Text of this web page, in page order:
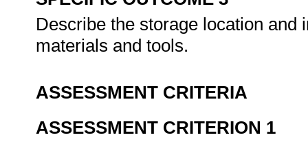
Describe the storage location and
materials and tools.
ASSESSMENT CRITERIA
ASSESSMENT CRITERION 1